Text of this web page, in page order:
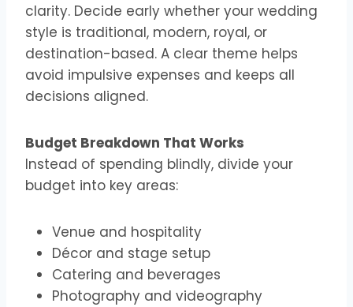
clarity. Decide early whether your wedding
style is traditional, modern, royal, or
destination-based. A clear theme helps
avoid impulsive expenses and keeps all
decisions aligned.
Budget Breakdown That Works
Instead of spending blindly, divide your
budget into key areas:
Venue and hospitality
Décor and stage setup
Catering and beverages
Photography and videography